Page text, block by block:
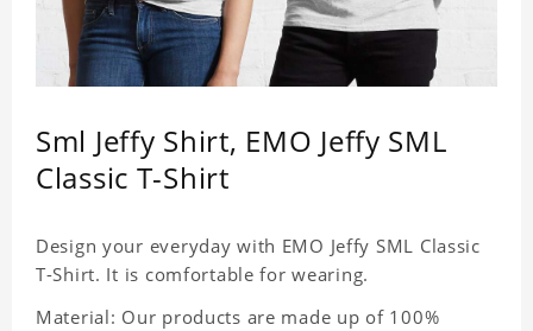
Sml Jeffy Shirt, EMO Jeffy SML
Classic T-Shirt
Design your everyday with EMO Jeffy SML Classic
T-Shirt. It is comfortable for wearing.
Material: Our products are made up of 100%